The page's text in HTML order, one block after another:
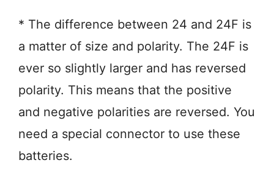
* The difference between 24 and 24F is
a matter of size and polarity. The 24F is
ever so slightly larger and has reversed
polarity. This means that the positive
and negative polarities are reversed. You
need a special connector to use these
batteries.